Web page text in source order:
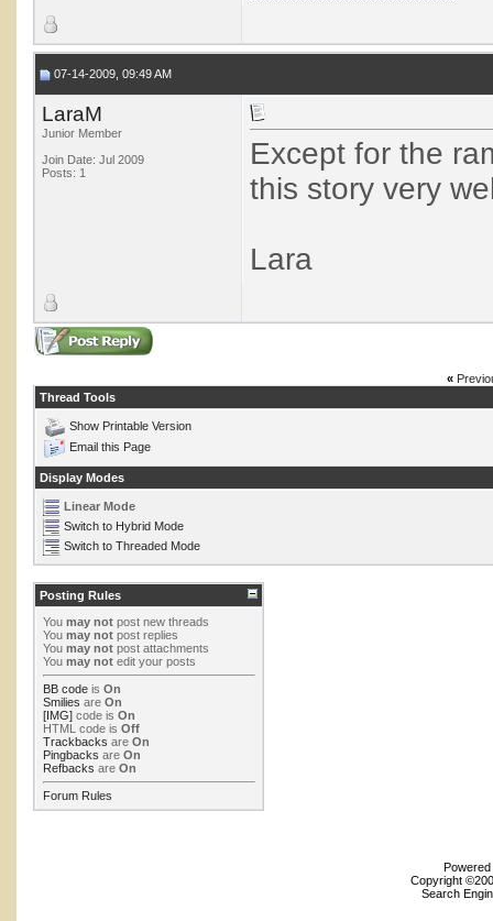
07-14-2009, 09:49 AM
LaraM
Junior Member
Join Date: Jul 2009
Posts: 1
Except for the
this story very
Lara
«
Thread Tools
Show Printable Version
Email this Page
Display Modes
Linear Mode
Switch to Hybrid Mode
Switch to Threaded Mode
Posting Rules
You may not post new threads
You may not post replies
You may not post attachments
You may not edit your posts
BB code is On
Smilies are On
[IMG] code is On
HTML code is Off
Trackbacks are On
Pingbacks are On
Refbacks are On
Forum Rules
Copyright
Search